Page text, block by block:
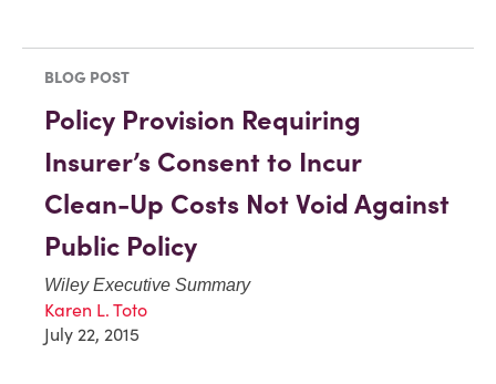
BLOG POST
Policy Provision Requiring
Insurer’s Consent to Incur
Clean-Up Costs Not Void Against
Public Policy
Wiley Executive Summary
Karen L. Toto
July 22, 2015